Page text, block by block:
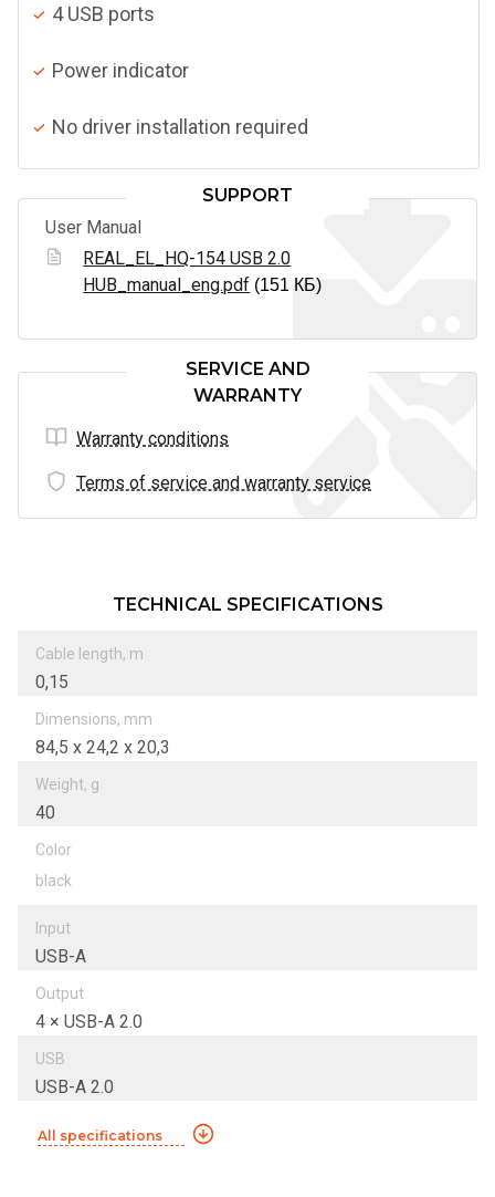
4 USB ports
Power indicator
No driver installation required
SUPPORT
User Manual
REAL_EL_HQ-154 USB 2.0
HUB_manual_eng.pdf (151 КБ)
SERVICE AND
WARRANTY
Warranty conditions
Terms of service and warranty service
TECHNICAL SPECIFICATIONS
Cable length, m
0,15
Dimensions, mm
84,5 х 24,2 х 20,3
Weight, g
40
Color
black
Input
USB-A
Output
4 × USB-A 2.0
USB
USB-A 2.0
All specifications